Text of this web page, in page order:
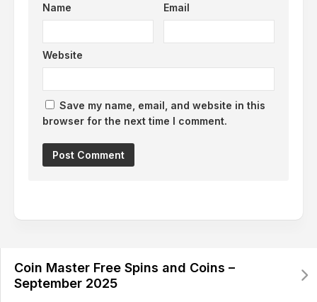
Name Email
Website
Save my name, email, and website in this
browser for the next time I comment.
Coin Master Free Spins and Coins –
September 2025